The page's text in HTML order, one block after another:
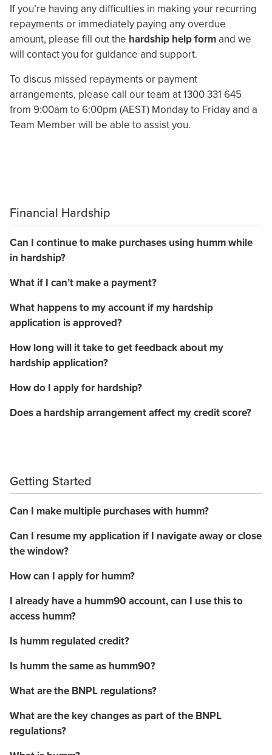
Financial Hardship
Can I continue to make purchases using humm while
in hardship?
What if I can’t make a payment?
What happens to my account if my hardship
application is approved?
How long will it take to get feedback about my
hardship application?
How do I apply for hardship?
Does a hardship arrangement affect my credit score?
Getting Started
Can I make multiple purchases with humm?
Can I resume my application if I navigate away or close
the window?
How can I apply for humm?
I already have a humm90 account, can I use this to
access humm?
Is humm regulated credit?
Is humm the same as humm90?
What are the BNPL regulations?
What are the key changes as part of the BNPL
regulations?
If you’re having any difficulties in making your recurring
repayments or immediately paying any overdue
amount, please fill out the hardship help form and we
will contact you for guidance and support.
To discus missed repayments or payment
arrangements, please call our team at 1300 331 645
from 9:00am to 6:00pm (AEST) Monday to Friday and a
Team Member will be able to assist you.